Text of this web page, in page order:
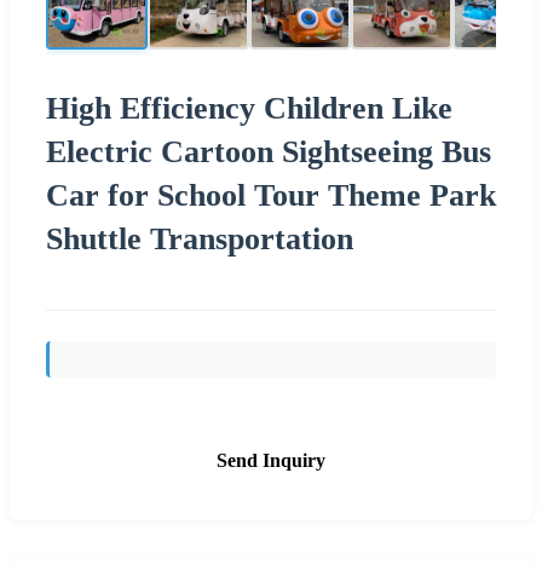
High Efficiency Children Like
Electric Cartoon Sightseeing Bus
Car for School Tour Theme Park
Shuttle Transportation
Send Inquiry